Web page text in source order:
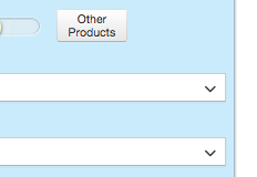
Other Products
form of a range because the
factors, such as antigen density,
used must be determined